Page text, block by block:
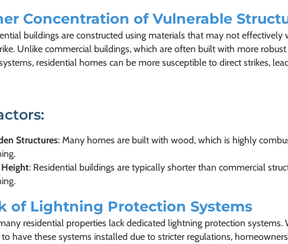
Concentration of Vulnerable
buildings are constructed using materials that may not
Unlike commercial buildings, which are often built with more
residential homes can be more susceptible to direct strikes,
Structures: Many homes are built with wood, which is highly
: Residential buildings are typically shorter than commercial
of Lightning Protection Systems
residential properties lack dedicated lightning protection
have these systems installed due to stricter regulations,